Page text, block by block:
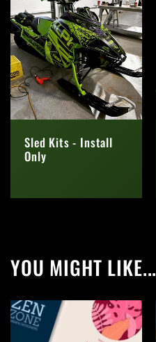
Sled Kits - Install
Only
YOU MIGHT LIKE...